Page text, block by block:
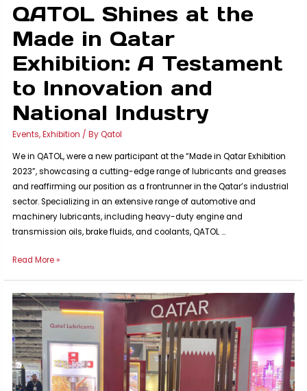
QATOL Shines at the
Made in Qatar
Exhibition: A Testament
to Innovation and
National Industry
Events,Exhibition / ByQatol
We in QATOL, were a new participant at the “Made in Qatar Exhibition
2023”, showcasing a cutting-edge range of lubricants and greases
and reaffirming our position as a frontrunner in the Qatar’s industrial
sector. Specializing in an extensive range of automotive and
machinery lubricants, including heavy-duty engine and
transmission oils, brake fluids, and coolants, QATOL …
QATOL
the
Made
in
Qatar
Exhibition:
A
Read More »